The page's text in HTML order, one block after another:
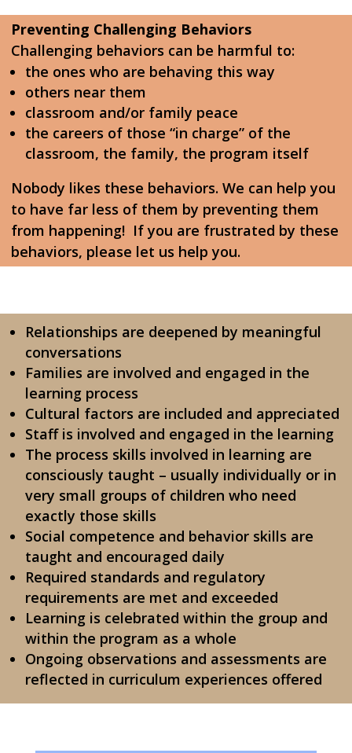
Preventing Challenging Behaviors
Challenging behaviors can be harmful to:
the ones who are behaving this way
others near them
classroom and/or family peace
the careers of those “in charge” of the
classroom, the family, the program itself
Nobody likes these behaviors. We can help you
to have far less of them by preventing them
from happening! If you are frustrated by these
behaviors, please let us help you.
Relationships are deepened by meaningful
conversations
Families are involved and engaged in the
learning process
Cultural factors are included and appreciated
Staff is involved and engaged in the learning
The process skills involved in learning are
consciously taught – usually individually or in
very small groups of children who need
exactly those skills
Social competence and behavior skills are
taught and encouraged daily
Required standards and regulatory
requirements are met and exceeded
Learning is celebrated within the group and
within the program as a whole
Ongoing observations and assessments are
reflected in curriculum experiences offered